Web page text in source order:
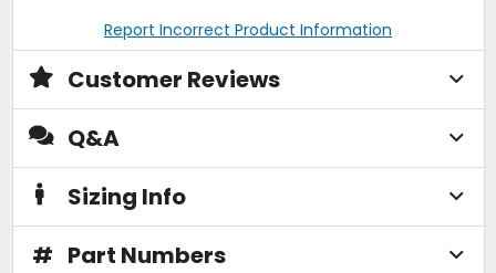
Report Incorrect Product Information
Customer Reviews
Q&A
Sizing Info
# Part Numbers